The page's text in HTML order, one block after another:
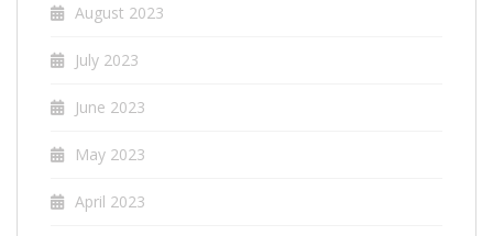
August 2023
July 2023
June 2023
May 2023
April 2023